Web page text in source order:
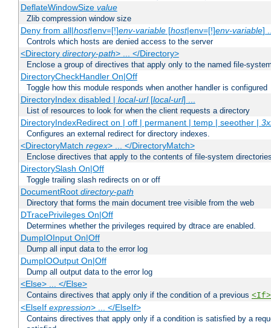
DeflateWindowSize value
Zlib compression window size
Deny from all|host|env=[!]env-variable[host|env=[!]env-variable]
Controls which hosts are denied access to the server
<Directory directory-path> ... </Directory>
Enclose a group of directives that apply only to the named file-
DirectoryCheckHandler On|Off
Toggle how this module responds when another handler is configured
DirectoryIndex disabled | local-url[local-url] ...
List of resources to look for when the client requests a directory
DirectoryIndexRedirect on | off | permanent | temp | seeother |
Configures an external redirect for directory indexes.
<DirectoryMatch regex> ... </DirectoryMatch>
Enclose directives that apply to the contents of file-system
DirectorySlash On|Off
Toggle trailing slash redirects on or off
DocumentRoot directory-path
Directory that forms the main document tree visible from the web
DTracePrivileges On|Off
Determines whether the privileges required by dtrace are enabled.
DumpIOInput On|Off
Dump all input data to the error log
DumpIOOutput On|Off
Dump all output data to the error log
<Else> ... </Else>
Contains directives that apply only if the condition of a previous <If>
<ElseIf expression> ... </ElseIf>
Contains directives that apply only if a condition is satisfied by a